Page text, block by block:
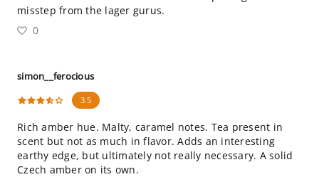
misstep from the lager gurus.
0
simon__ferocious
3.5
Rich amber hue. Malty, caramel notes. Tea present in
scent but not as much in flavor. Adds an interesting
earthy edge, but ultimately not really necessary. A solid
Czech amber on its own.